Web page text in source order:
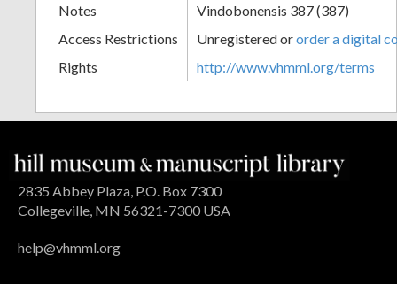
Notes
Vindobonensis 387 (387)
Access Restrictions
Unregistered ororder a digital
Rights
http://www.vhmml.org/terms
2835 Abbey Plaza, P.O. Box 7300
Collegeville, MN 56321-7300 USA
help@vhmml.org